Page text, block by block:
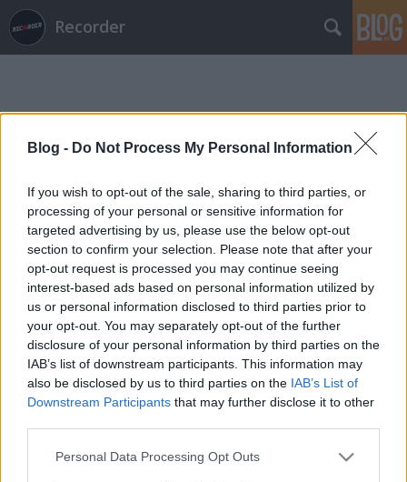
Blog - Do Not Process My Personal Information
If you wish to opt-out of the sale, sharing to third parties, or
processing of your personal or sensitive information for
targeted advertising by us, please use the below opt-out
section to confirm your selection. Please note that after your
opt-out request is processed you may continue seeing
interest-based ads based on personal information utilized by
us or personal information disclosed to third parties prior to
your opt-out. You may separately opt-out of the further
disclosure of your personal information by third parties on the
IAB’s list of downstream participants. This information may
also be disclosed by us to third parties on the IAB’s List of
Downstream Participants that may further disclose it to other
Please note that this website/app uses one or more Google
Personal Data Processing Opt Outs
Recorder
Címkék»aaaa